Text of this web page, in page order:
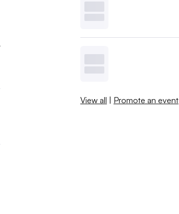
View all | Promote an event